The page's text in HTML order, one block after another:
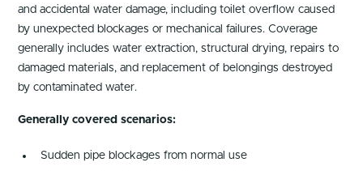
and accidental water damage, including toilet overflow caused
by unexpected blockages or mechanical failures. Coverage
generally includes water extraction, structural drying, repairs to
damaged materials, and replacement of belongings destroyed
by contaminated water.
Generally covered scenarios:
Sudden pipe blockages from normal use